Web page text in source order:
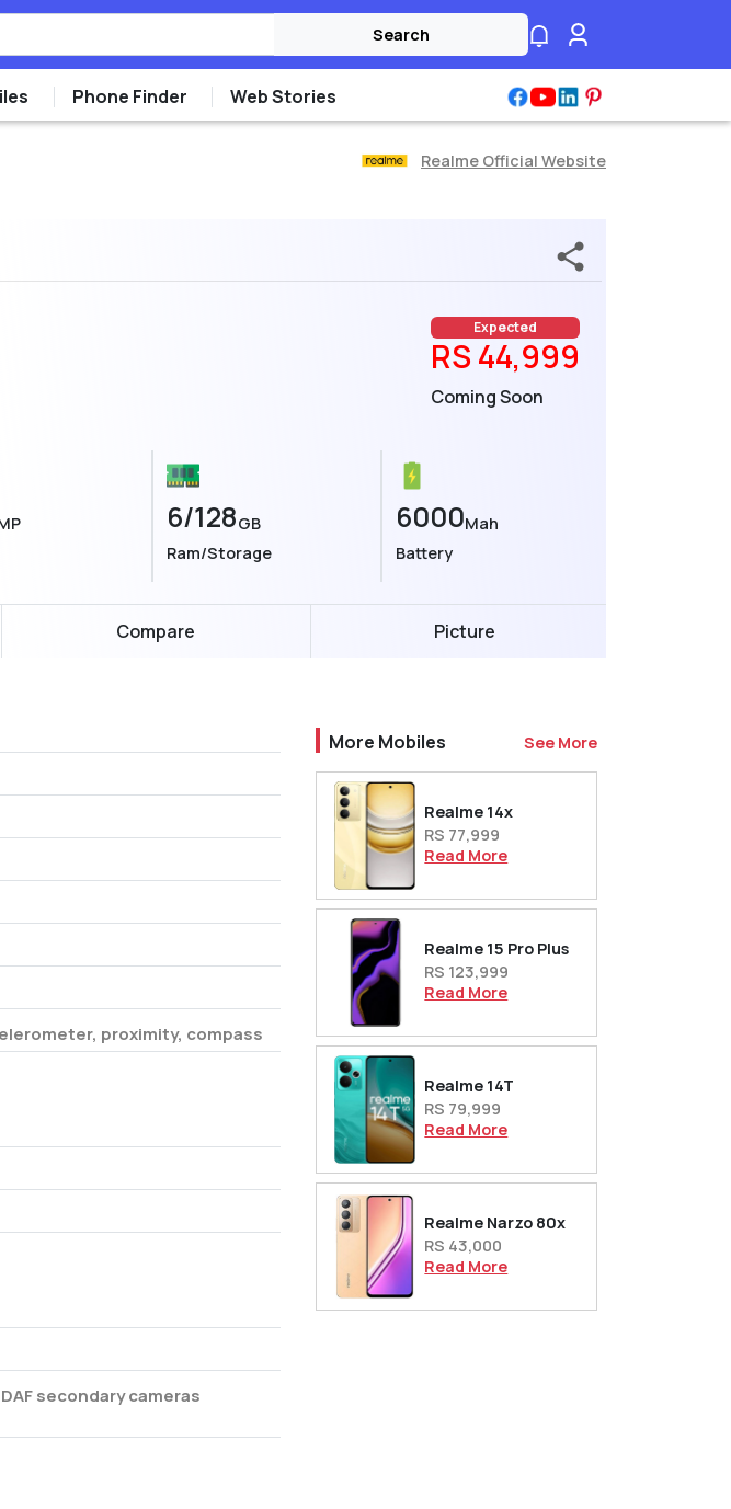
Search
Phone Finder Web Stories
Realme Official Website
Expected
RS 44,999
Coming Soon
6/128GB
Ram/Storage
6000Mah
Battery
Compare Picture
proximity, compass
secondary cameras
More Mobiles See More
Realme 14x
RS 77,999
Read More
Realme 15 Pro Plus
RS 123,999
Read More
Realme 14T
RS 79,999
Read More
Realme Narzo 80x
RS 43,000
Read More